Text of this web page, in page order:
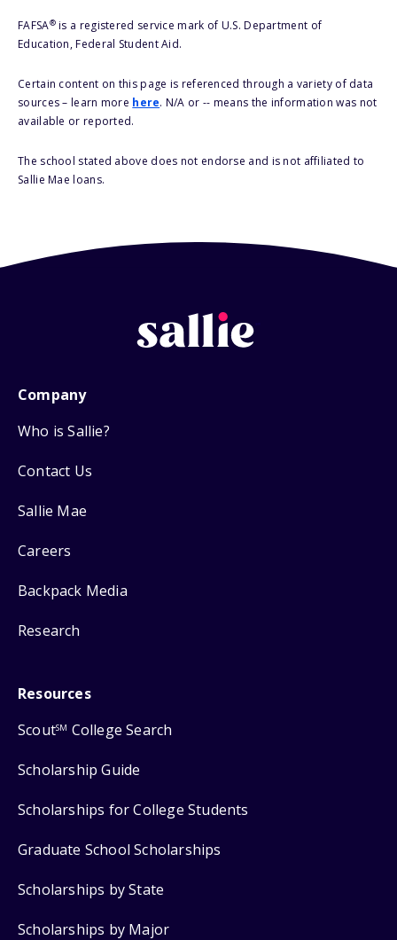
FAFSA®is a registered service mark of U.S. Department of
Education, Federal Student Aid.
Certain content on this page is referenced through a variety of data
sources – learn more here. N/A or -- means the information was not
available or reported.
The school stated above does not endorse and is not affiliated to
Sallie Mae loans.
Company
Who is Sallie?
Contact Us
Sallie Mae
Careers
Backpack Media
Research
Resources
ScoutSM College Search
Scholarship Guide
Scholarships for College Students
Graduate School Scholarships
Scholarships by State
Scholarships by Major